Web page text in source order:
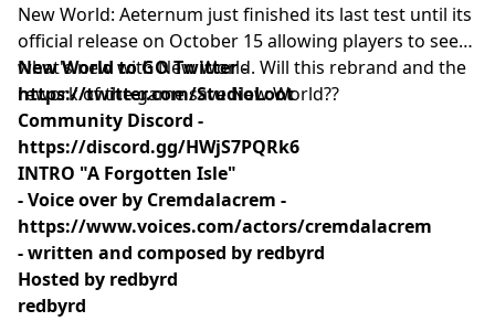
New World: Aeternum just finished its last test until its
official release on October 15 allowing players to see
what's new with New World. Will this rebrand and the
rework of the game save New World??
New World to GO Twitter -
https://twitter.com/StudioLoot
Community Discord -
https://discord.gg/HWjS7PQRk6
INTRO "A Forgotten Isle"
- Voice over by Cremdalacrem -
https://www.voices.com/actors/cremdalacrem
- written and composed by redbyrd
Hosted by redbyrd
redbyrd